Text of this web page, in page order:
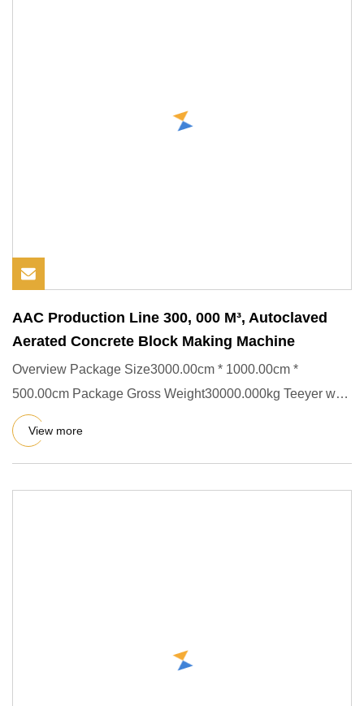
AAC Production Line 300, 000 M³, Autoclaved
Aerated Concrete Block Making Machine
Overview Package Size3000.00cm * 1000.00cm *
500.00cm Package Gross Weight30000.000kg Teeyer was
successfully listed on
View more